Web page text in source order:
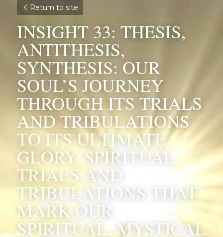
Return to site
INSIGHT 33: THESIS,
ANTITHESIS,
SYNTHESIS: OUR
SOUL’S JOURNEY
THROUGH ITS TRIALS
AND TRIBULATIONS
TO ITS ULTIMATE
GLORY. SPIRITUAL
TRIALS AND
TRIBULATIONS THAT
MARK OUR
SPIRITUAL, MYSTICAL